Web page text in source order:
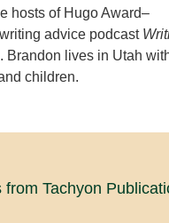
hosts of Hugo Award–
advice podcast
. Brandon lives in Utah
children.
from Tachyon